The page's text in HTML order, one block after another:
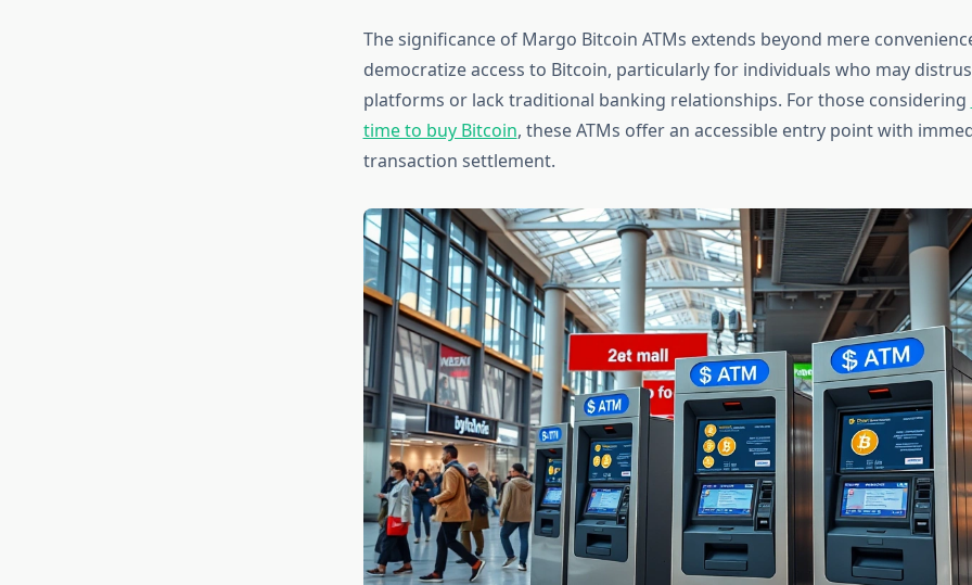
The significance of Margo Bitcoin ATMs extends beyond mere
democratize access to Bitcoin, particularly for individuals who may
platforms or lack traditional banking relationships. For those considering
time to buy Bitcoin, these ATMs offer an accessible entry point with
transaction settlement.